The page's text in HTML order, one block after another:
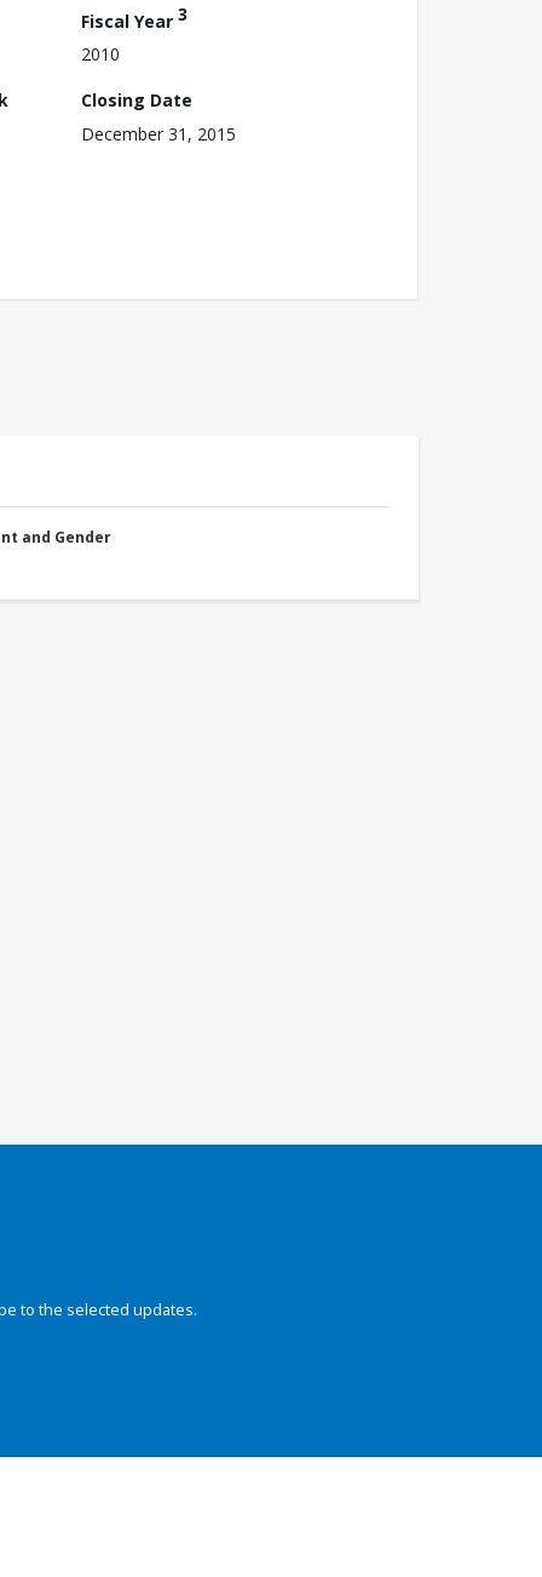
Fiscal Year 3
2010
Closing Date
December 31, 2015
and Gender
to the selected updates.